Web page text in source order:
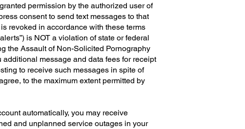
permission by the authorized user of
consent to send text messages to that
revoked in accordance with these terms
is NOT a violation of state or federal
the Assault of Non-Solicited Pornography
message and data fees for receipt
to receive such messages in spite of
to the maximum extent permitted by
automatically, you may receive
and unplanned service outages in your